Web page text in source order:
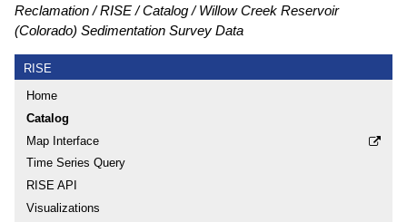
Reclamation RISE Catalog
Willow Creek Reservoir
(Colorado) Sedimentation Survey Data
RISE
Home
Catalog
Map Interface
Time Series Query
RISE API
Visualizations